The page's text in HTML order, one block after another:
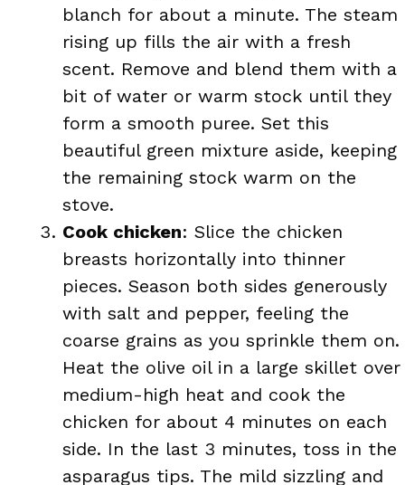
blanch for about a minute. The steam
rising up fills the air with a fresh
scent. Remove and blend them with a
bit of water or warm stock until they
form a smooth puree. Set this
beautiful green mixture aside, keeping
the remaining stock warm on the
stove.
Cook chicken: Slice the chicken
breasts horizontally into thinner
pieces. Season both sides generously
with salt and pepper, feeling the
coarse grains as you sprinkle them on.
Heat the olive oil in a large skillet over
medium-high heat and cook the
chicken for about 4 minutes on each
side. In the last 3 minutes, toss in the
asparagus tips. The mild sizzling and